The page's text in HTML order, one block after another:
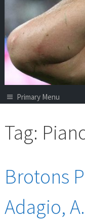
Primary Menu
Tag:
Brotons
Adagio,